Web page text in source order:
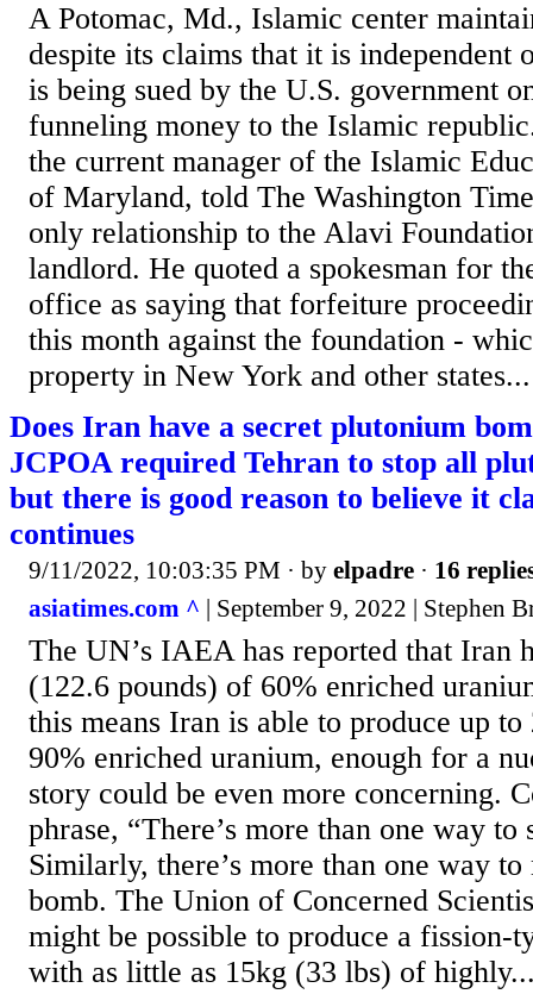
A Potomac, Md., Islamic center
despite its claims that it is independent
is being sued by the U.S. government
funneling money to the Islamic
the current manager of the Islamic
of Maryland, told The Washington
only relationship to the Alavi
landlord. He quoted a spokesman for
office as saying that forfeiture
this month against the foundation -
property in New York and other states...
Does Iran have a secret plutonium
JCPOA required Tehran to stop all
but there is good reason to believe it
continues
9/11/2022, 10:03:35 PM · by elpadre · 16
asiatimes.com ^ | September 9, 2022 | Stephen
The UN’s IAEA has reported that Iran
(122.6 pounds) of 60% enriched
this means Iran is able to produce up
90% enriched uranium, enough for a
story could be even more concerning.
phrase, “There’s more than one way to
Similarly, there’s more than one way
bomb. The Union of Concerned
might be possible to produce a fission-
with as little as 15kg (33 lbs) of